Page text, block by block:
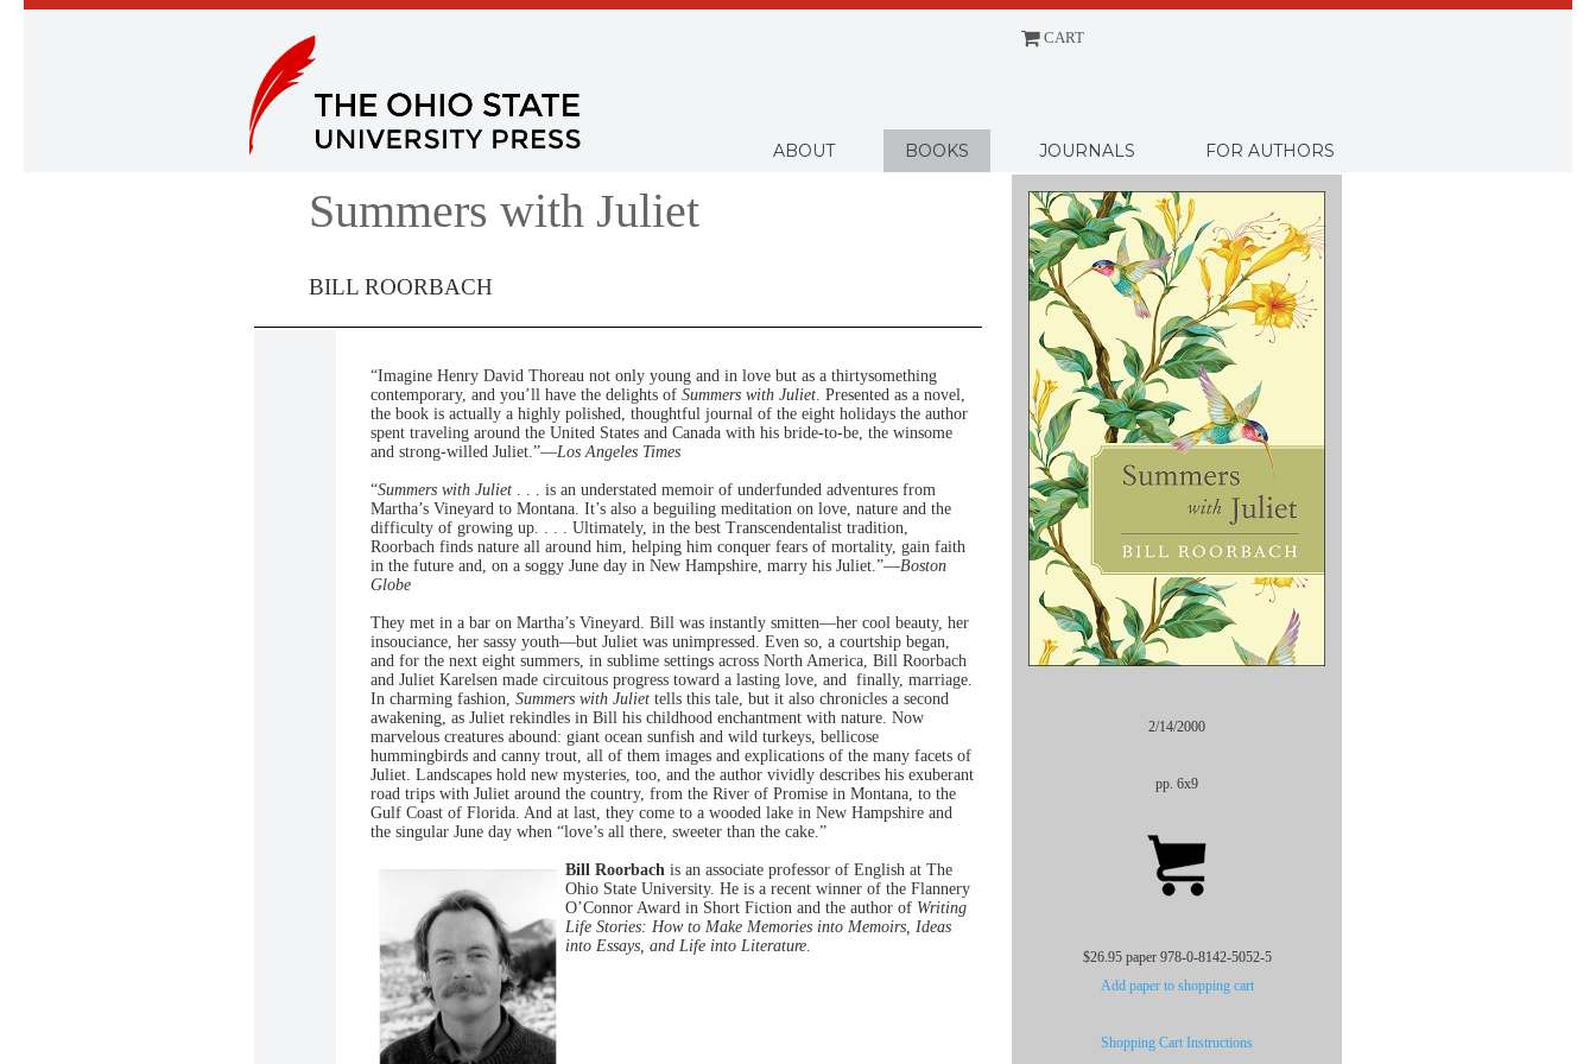
CART
ABOUT BOOKS JOURNALS FOR AUTHORS
Summers with Juliet
BILL ROORBACH
2/14/2000
pp. 6x9
$26.95 paper 978-0-8142-5052-5
Add paper to shopping cart
Shopping Cart Instructions
“Imagine Henry David Thoreau not only young and in love but as a thirtysomething
contemporary, and you’ll have the delights of Summers with Juliet . Presented as a novel,
the book is actually a highly polished, thoughtful journal of the eight holidays the author
spent traveling around the United States and Canada with his bride-to-be, the winsome
and strong-willed Juliet.”—Los Angeles Times
“Summers with Juliet . . . is an understated memoir of underfunded adventures from
Martha’s Vineyard to Montana. It’s also a beguiling meditation on love, nature and the
difficulty of growing up. . . . Ultimately, in the best Transcendentalist tradition,
Roorbach finds nature all around him, helping him conquer fears of mortality, gain faith
in the future and, on a soggy June day in New Hampshire, marry his Juliet.”—Boston
Globe
They met in a bar on Martha’s Vineyard. Bill was instantly smitten—her cool beauty, her
insouciance, her sassy youth—but Juliet was unimpressed. Even so, a courtship began,
and for the next eight summers, in sublime settings across North America, Bill Roorbach
and Juliet Karelsen made circuitous progress toward a lasting love, and finally, marriage.
In charming fashion, Summers with Juliet tells this tale, but it also chronicles a second
awakening, as Juliet rekindles in Bill his childhood enchantment with nature. Now
marvelous creatures abound: giant ocean sunfish and wild turkeys, bellicose
hummingbirds and canny trout, all of them images and explications of the many facets of
Juliet. Landscapes hold new mysteries, too, and the author vividly describes his exuberant
road trips with Juliet around the country, from the River of Promise in Montana, to the
Gulf Coast of Florida. And at last, they come to a wooded lake in New Hampshire and
the singular June day when “love’s all there, sweeter than the cake.”
Bill Roorbach is an associate professor of English at The
Ohio State University. He is a recent winner of the Flannery
O’Connor Award in Short Fiction and the author of Writing
Life Stories: How to Make Memories into Memoirs, Ideas
into Essays, and Life into Literature